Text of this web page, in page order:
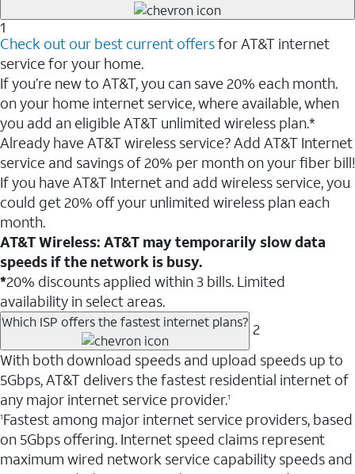
1
Check out our best current offersfor AT&T internet
service for your home.
If you’re new to AT&T, you can save 20% each month.
on your home internet service, where available, when
you add an eligible AT&T unlimited wireless plan.*
Already have AT&T wireless service? Add AT&T Internet
service and savings of 20% per month on your fiber bill!
If you have AT&T Internet and add wireless service, you
could get 20% off your unlimited wireless plan each
month.
AT&T Wireless: AT&T may temporarily slow data
speeds if the network is busy.
*20% discounts applied within 3 bills. Limited
availability in select areas.
Which ISP offers the fastest internet plans? 2
With both download speeds and upload speeds up to
5Gbps, AT&T delivers the fastest residential internet of
any major internet service provider.1
1Fastest among major internet service providers, based
on 5Gbps offering. Internet speed claims represent
maximum wired network service capability speeds and